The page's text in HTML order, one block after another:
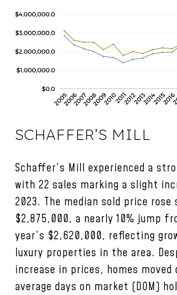
SCHAFFER’S MILL
Schaffer’s Mill experienced a
with 22 sales marking a slight
2023. The median sold price
$2,875,000, a nearly 10% jump
year’s $2,620,000, reflecting
luxury properties in the area.
increase in prices, homes
average days on market (DOM)